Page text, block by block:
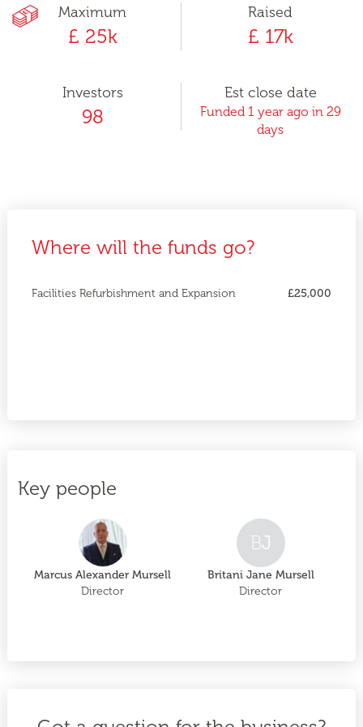
Maximum
£ 25k
Raised
£ 17k
Investors
98
Est close date
Funded 1 year ago in 29
days
Where will the funds go?
Facilities Refurbishment and Expansion £25,000
Key people
Marcus Alexander Mursell
Director
BJ
Britani Jane Mursell
Director